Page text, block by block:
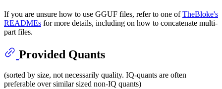
If you are unsure how to use GGUF files, refer to one ofTheBloke's
READMEs for more details, including on how to concatenate multi-
part files.
Provided Quants
(sorted by size, not necessarily quality. IQ-quants are often
preferable over similar sized non-IQ quants)